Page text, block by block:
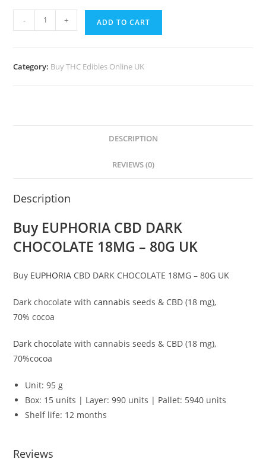
- + ADD TO CART
Category: Buy THC Edibles Online UK
DESCRIPTION
REVIEWS (0)
Description
Buy EUPHORIA CBD DARK
CHOCOLATE 18MG – 80G UK
Buy EUPHORIA CBD DARK CHOCOLATE 18MG – 80G UK
Dark chocolate withcannabis seeds & CBD (18 mg),
70% cocoa
Dark chocolate with cannabis seeds & CBD (18 mg),
70%cocoa
Unit: 95 g
Box: 15 units | Layer: 990 units | Pallet: 5940 units
Shelf life: 12 months
Reviews